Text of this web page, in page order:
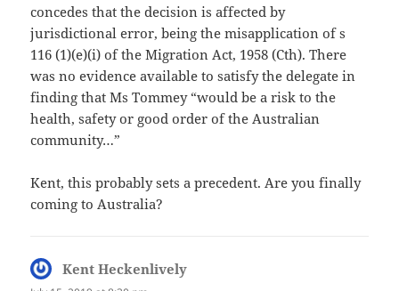
concedes that the decision is affected by
jurisdictional error, being the misapplication of s
116 (1)(e)(i) of the Migration Act, 1958 (Cth). There
was no evidence available to satisfy the delegate in
finding that Ms Tommey “would be a risk to the
health, safety or good order of the Australian
community…”
Kent, this probably sets a precedent. Are you finally
coming to Australia?
Kent Heckenlively